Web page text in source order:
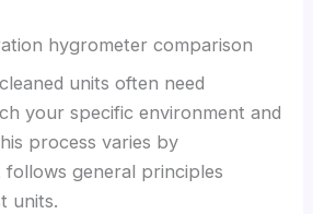
units often need
your specific environment and
process varies by
general principles
units.